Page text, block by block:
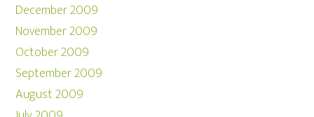
December 2009
November 2009
October 2009
September 2009
August 2009